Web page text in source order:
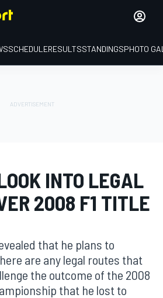
SCHEDULERESULTSSTANDINGSPHOTO
INTO LEGAL
2008 F1 TITLE
that he plans to
are any legal routes that
the outcome of the 2008
that he lost to